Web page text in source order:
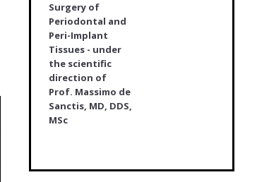
Surgery of
Periodontal and
Peri-Implant
Tissues - under
the scientific
direction of
Prof. Massimo de
Sanctis, MD, DDS,
MSc